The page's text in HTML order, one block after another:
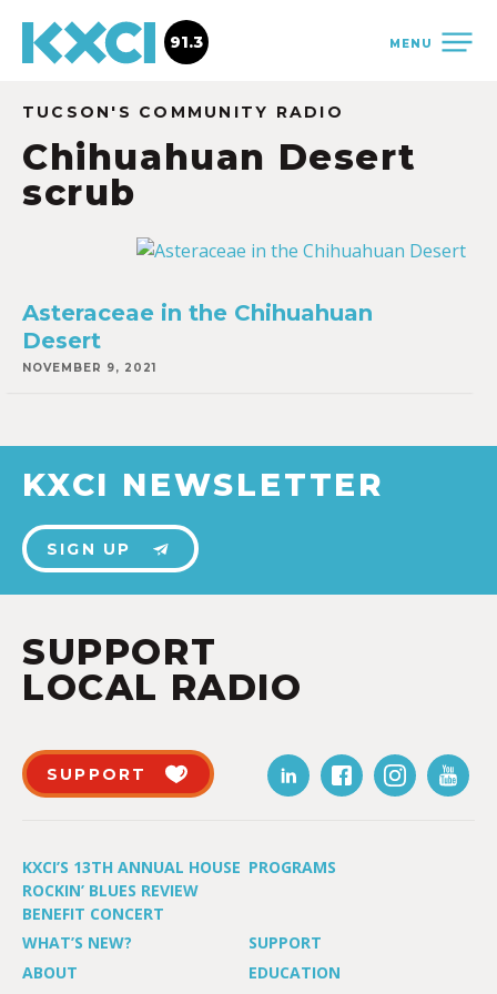
MENU
91.3
TUCSON'S COMMUNITY RADIO
Chihuahuan Desert
scrub
Asteraceae in the Chihuahuan
Desert
NOVEMBER 9, 2021
KXCI NEWSLETTER
SIGN UP
SUPPORT
LOCAL RADIO
SUPPORT
KXCI’S 13TH ANNUAL HOUSE
ROCKIN’ BLUES REVIEW
BENEFIT CONCERT
PROGRAMS
WHAT’S NEW?
SUPPORT
ABOUT
EDUCATION